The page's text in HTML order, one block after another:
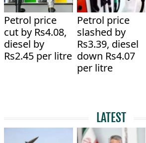
Petrol price
cut by Rs4.08,
diesel by
Rs2.45 per litre
Petrol price
slashed by
Rs3.39, diesel
down Rs4.07
per litre
LATEST